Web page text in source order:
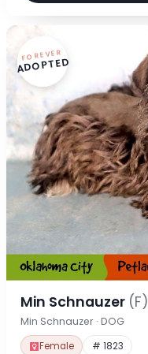
FOREVER
ADOPTED
Min Schnauzer (F)
Min Schnauzer · DOG
Female # 1823